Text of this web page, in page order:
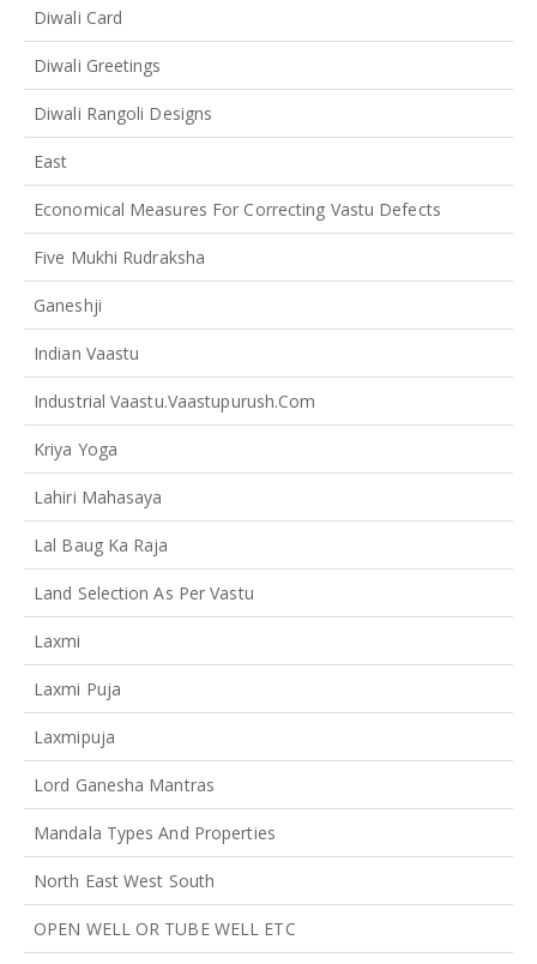
Diwali Card
Diwali Greetings
Diwali Rangoli Designs
East
Economical Measures For Correcting Vastu Defects
Five Mukhi Rudraksha
Ganeshji
Indian Vaastu
Industrial Vaastu.vaastupurush.com
Kriya Yoga
Lahiri Mahasaya
Lal Baug Ka Raja
Land Selection As Per Vastu
Laxmi
Laxmi Puja
Laxmipuja
Lord Ganesha Mantras
Mandala Types And Properties
North East West South
OPEN WELL OR TUBE WELL ETC